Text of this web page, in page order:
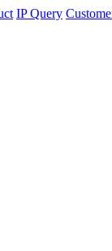
IP Query